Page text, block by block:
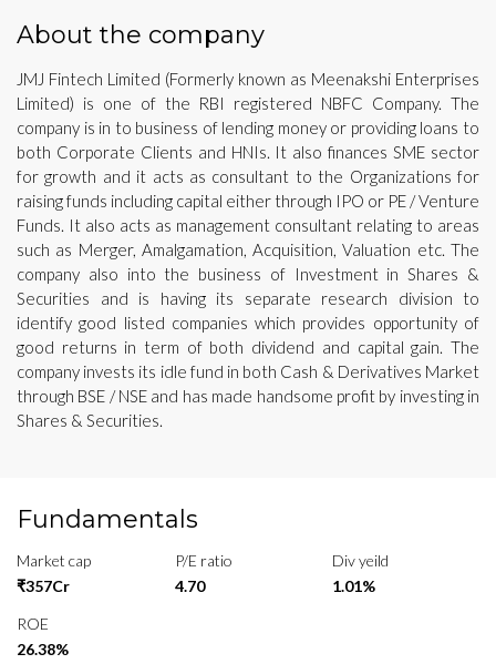
About the company
JMJ Fintech Limited (Formerly known as Meenakshi Enterprises
Limited) is one of the RBI registered NBFC Company. The
company is in to business of lending money or providing loans to
both Corporate Clients and HNIs. It also finances SME sector
for growth and it acts as consultant to the Organizations for
raising funds including capital either through IPO or PE / Venture
Funds. It also acts as management consultant relating to areas
such as Merger, Amalgamation, Acquisition, Valuation etc. The
company also into the business of Investment in Shares &
Securities and is having its separate research division to
identify good listed companies which provides opportunity of
good returns in term of both dividend and capital gain. The
company invests its idle fund in both Cash & Derivatives Market
through BSE / NSE and has made handsome profit by investing in
Shares & Securities.
Fundamentals
Market cap
₹357Cr
P/E ratio
4.70
Div yeild
1.01%
ROE
26.38%